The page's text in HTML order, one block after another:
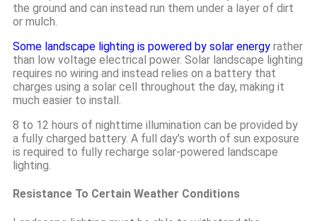
the ground and can instead run them under a layer of dirt
or mulch.
Some landscape lighting is powered by solar energy rather
than low voltage electrical power. Solar landscape lighting
requires no wiring and instead relies on a battery that
charges using a solar cell throughout the day, making it
much easier to install.
8 to 12 hours of nighttime illumination can be provided by
a fully charged battery. A full day’s worth of sun exposure
is required to fully recharge solar-powered landscape
lighting.
Resistance To Certain Weather Conditions